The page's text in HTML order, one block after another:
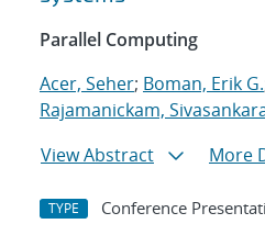
Parallel Computing
Acer, Seher; Boman, Erik G.
Rajamanickam,
View Abstract
More
TYPE Conference